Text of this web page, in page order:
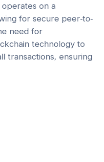
on a
for secure peer-to-
need for
technology to
transactions, ensuring